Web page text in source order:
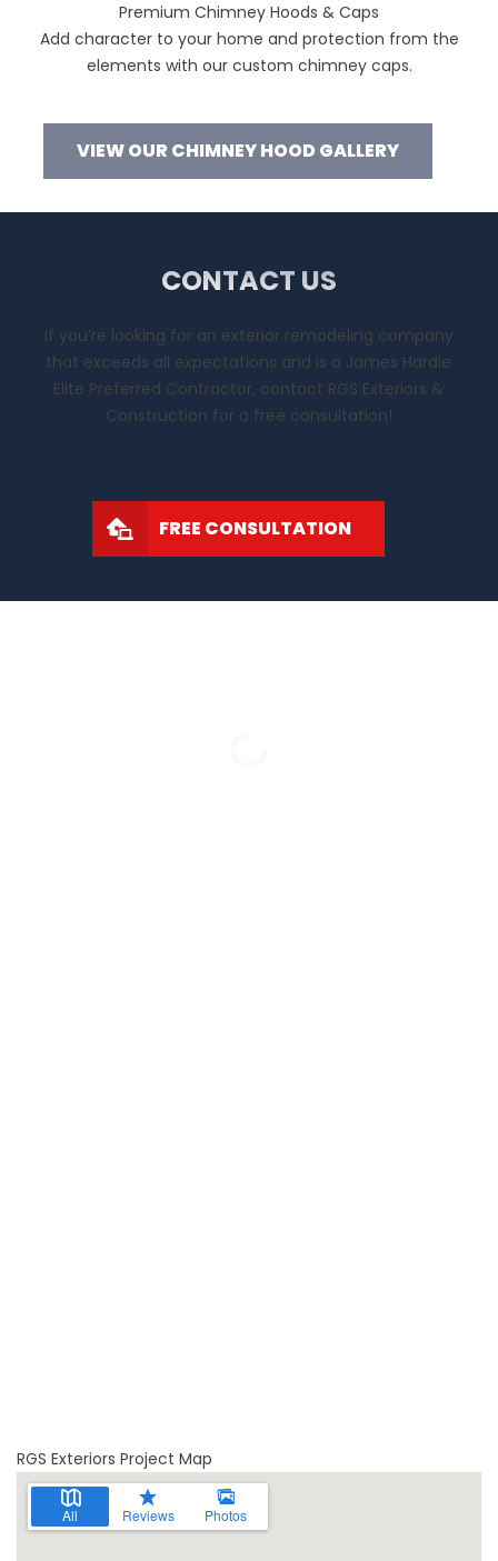
Premium Chimney Hoods & Caps
Add character to your home and protection from the
elements with our custom chimney caps.
VIEW OUR CHIMNEY HOOD GALLERY
CONTACT US
If you’re looking for an exterior remodeling company
that exceeds all expectations and is a James Hardie
Elite Preferred Contractor, contact RGS Exteriors &
Construction for a free consultation!
FREE CONSULTATION
RGS Exteriors Project Map